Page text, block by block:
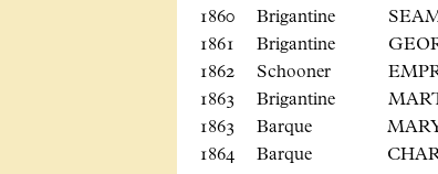
1860 Brigantine
1861 Brigantine
1862 Schooner
1863 Brigantine
1863 Barque
1864 Barque